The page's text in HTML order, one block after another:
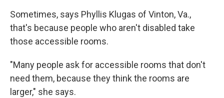
Sometimes, says Phyllis Klugas of Vinton, Va.,
that's because people who aren't disabled take
those accessible rooms.
"Many people ask for accessible rooms that don't
need them, because they think the rooms are
larger," she says.